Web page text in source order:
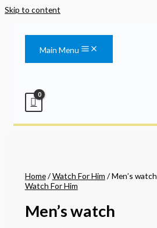
Skip to content
Main Menu
Home/Watch For Him / Men’s watch
Watch For Him
Men’s watch